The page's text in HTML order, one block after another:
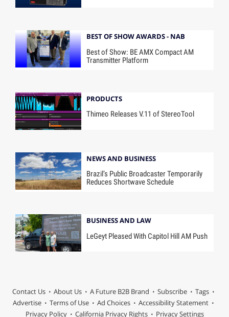
BEST OF SHOW AWARDS - NAB
Best of Show: BE AMX Compact AM
Transmitter Platform
PRODUCTS
Thimeo Releases V.11 of StereoTool
NEWS AND BUSINESS
Brazil’s Public Broadcaster Temporarily
Reduces Shortwave Schedule
BUSINESS AND LAW
LeGeyt Pleased With Capitol Hill AM Push
Contact Us About Us A Future B2B Brand Subscribe
Tags
Advertise
Terms of Use Ad Choices
Accessibility Statement
Privacy Policy
California Privacy Rights Privacy Settings